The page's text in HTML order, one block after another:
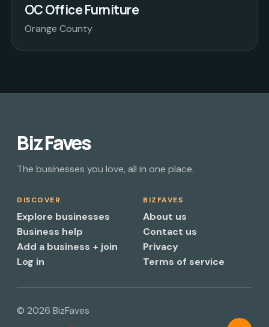
OC Office Furniture
Orange County
Biz Faves
The businesses you love, all in one place.
DISCOVER
Explore businesses
Business help
Add a business + join
Log in
BIZFAVES
About us
Contact us
Privacy
Terms of service
© 2026 BizFaves